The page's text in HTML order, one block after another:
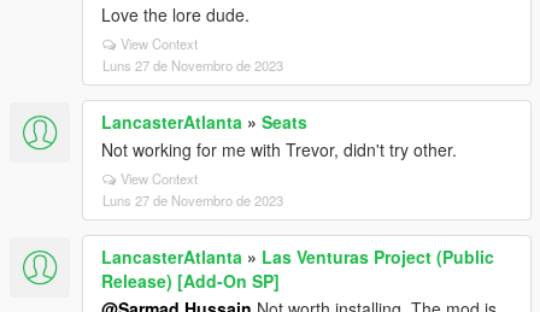
Love the lore dude.
View Context
Luns 27 de Novembro de 2023
LancasterAtlanta » Seats
Not working for me with Trevor, didn't try other.
View Context
Luns 27 de Novembro de 2023
LancasterAtlanta » Las Venturas Project (Public
Release) [Add-On SP]